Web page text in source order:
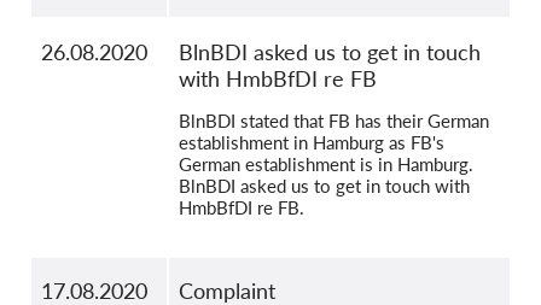
26.08.2020
BlnBDI asked us to get in touch
with HmbBfDI re FB
BlnBDI stated that FB has their German
establishment in Hamburg as FB's
German establishment is in Hamburg.
BlnBDI asked us to get in touch with
HmbBfDI re FB.
17.08.2020 Complaint